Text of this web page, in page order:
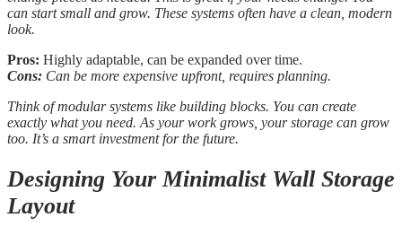
can start small and grow. These systems often have a clean, modern
look.
Pros: Highly adaptable, can be expanded over time.
Cons: Can be more expensive upfront, requires planning.
Think of modular systems like building blocks. You can create
exactly what you need. As your work grows, your storage can grow
too. It’s a smart investment for the future.
Designing Your Minimalist Wall Storage
Layout